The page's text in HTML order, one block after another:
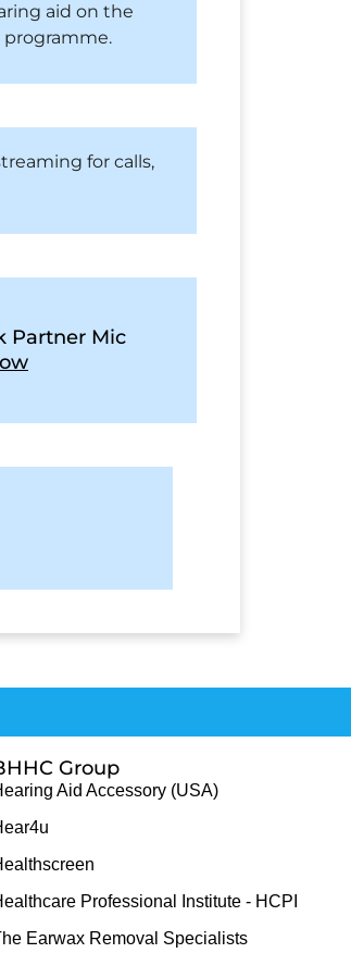
aid on the
programme.
for calls,
Partner Mic
Group
Aid Accessory (USA)
Professional Institute - HCPI
Earwax Removal Specialists